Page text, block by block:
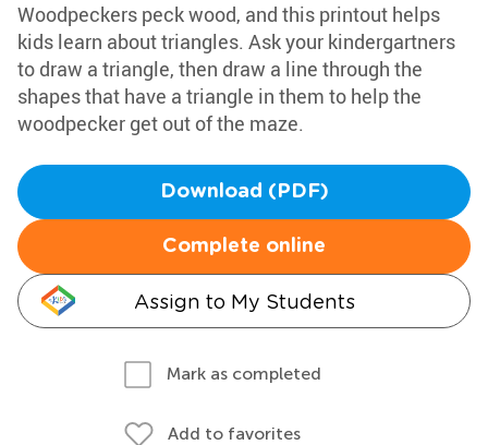
Woodpeckers peck wood, and this printout helps
kids learn about triangles. Ask your kindergartners
to draw a triangle, then draw a line through the
shapes that have a triangle in them to help the
woodpecker get out of the maze.
Download (PDF)
Complete online
Assign to My Students
Mark as completed
Add to favorites